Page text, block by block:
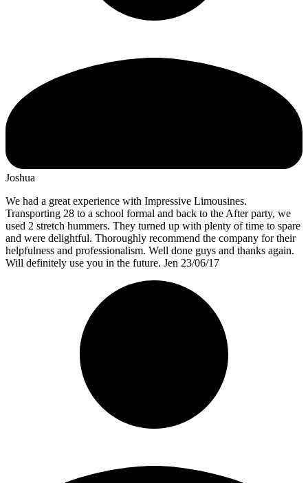
Joshua
We had a great experience with Impressive Limousines.
Transporting 28 to a school formal and back to the After party, we
used 2 stretch hummers. They turned up with plenty of time to spare
and were delightful. Thoroughly recommend the company for their
helpfulness and professionalism. Well done guys and thanks again.
Will definitely use you in the future. Jen 23/06/17